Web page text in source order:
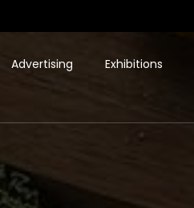
Advertising Exhibitions